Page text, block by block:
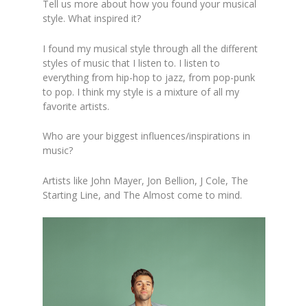
Tell us more about how you found your musical
style. What inspired it?
I found my musical style through all the different
styles of music that I listen to. I listen to
everything from hip-hop to jazz, from pop-punk
to pop. I think my style is a mixture of all my
favorite artists.
Who are your biggest influences/inspirations in
music?
Artists like John Mayer, Jon Bellion, J Cole, The
Starting Line, and The Almost come to mind.